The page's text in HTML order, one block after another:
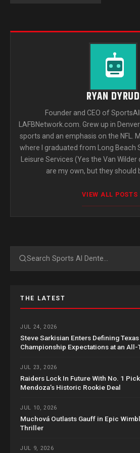
RYAN DYRUD
Founder and CEO of
LAFBNetwork.com. Grew up in
sports and an emphasis on the NFL.
where I graduated from Long Beach
Leisure Services (Yes the Van
are my own, but they should
VIEW ALL POSTS
Search
THE LATEST
JUL 24, 2026
Steve Sarkisian Enters Defining
Championship Expectations at an
JUL 23, 2026
Raiders Lock In Future With No. 1
Mendoza’s Historic Rookie Deal
JUL 10, 2026
Muchová Outlasts Gauff in Epic
Thriller
JUL 9, 2026